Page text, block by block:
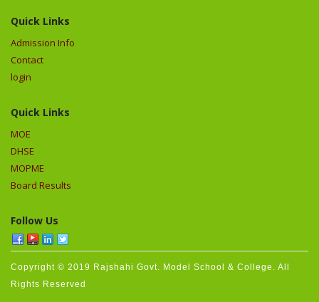
Quick Links
Admission Info
Contact
login
Quick Links
MOE
DHSE
MOPME
Board Results
Follow Us
Copyright © 2019 Rajshahi Govt. Model School & College. All
Rights Reserved